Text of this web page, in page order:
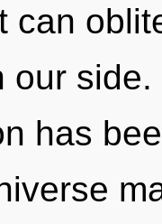
can
our
has